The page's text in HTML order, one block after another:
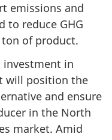
emissions and
to reduce GHG
of product.
investment in
will position the
and ensure
in the North
market. Amid